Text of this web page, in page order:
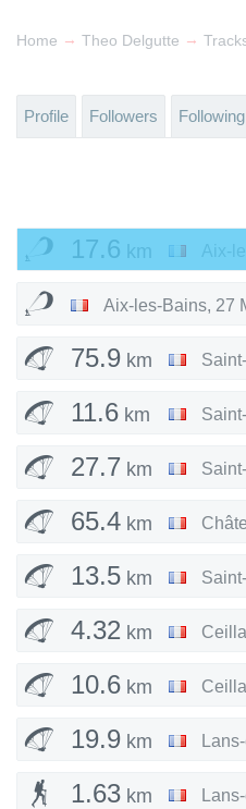
Home → Theo Delgutte →
Profile Followers Following
17.6 km Aix-
Aix-les-Bains, 27
75.9 km
11.6 km
27.7 km
65.4 km
13.5 km
4.32 km
10.6 km
19.9 km
1.63 km